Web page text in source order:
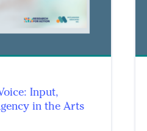
Input,
in the Arts